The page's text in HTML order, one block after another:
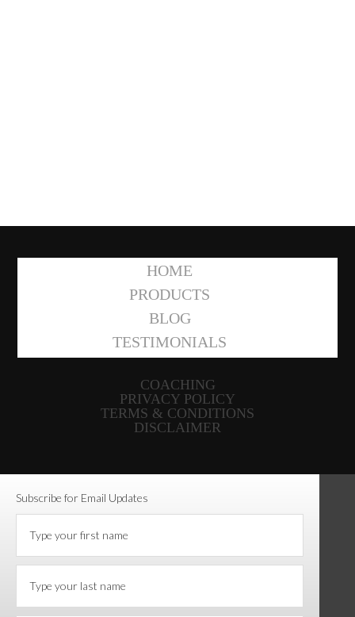
HOME
PRODUCTS
BLOG
TESTIMONIALS
COACHING
PRIVACY POLICY
TERMS & CONDITIONS
DISCLAIMER
Subscribe for Email Updates